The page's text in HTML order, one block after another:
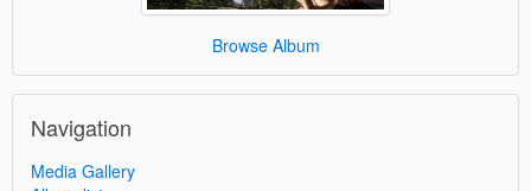
Browse Album
Navigation
Media Gallery